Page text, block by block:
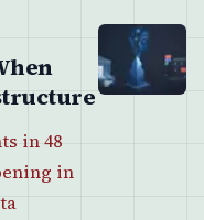
in 48
in